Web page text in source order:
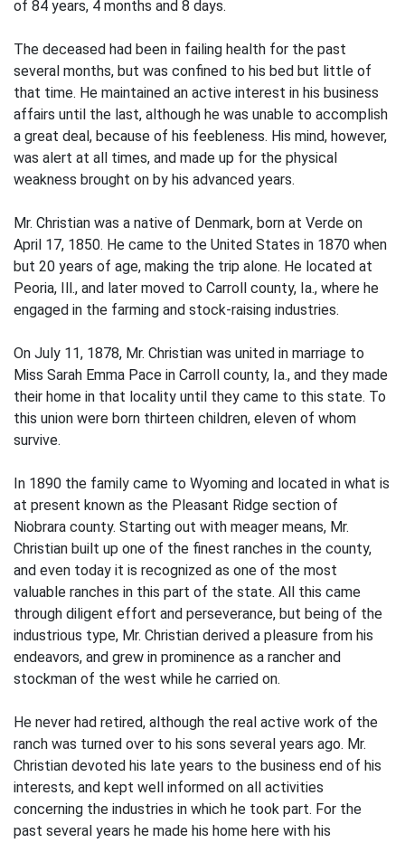
of 84 years, 4 months and 8 days.
The deceased had been in failing health for the past
several months, but was confined to his bed but little of
that time. He maintained an active interest in his business
affairs until the last, although he was unable to accomplish
a great deal, because of his feebleness. His mind, however,
was alert at all times, and made up for the physical
weakness brought on by his advanced years.
Mr. Christian was a native of Denmark, born at Verde on
April 17, 1850. He came to the United States in 1870 when
but 20 years of age, making the trip alone. He located at
Peoria, Ill., and later moved to Carroll county, Ia., where he
engaged in the farming and stock-raising industries.
On July 11, 1878, Mr. Christian was united in marriage to
Miss Sarah Emma Pace in Carroll county, Ia., and they made
their home in that locality until they came to this state. To
this union were born thirteen children, eleven of whom
survive.
In 1890 the family came to Wyoming and located in what is
at present known as the Pleasant Ridge section of
Niobrara county. Starting out with meager means, Mr.
Christian built up one of the finest ranches in the county,
and even today it is recognized as one of the most
valuable ranches in this part of the state. All this came
through diligent effort and perseverance, but being of the
industrious type, Mr. Christian derived a pleasure from his
endeavors, and grew in prominence as a rancher and
stockman of the west while he carried on.
He never had retired, although the real active work of the
ranch was turned over to his sons several years ago. Mr.
Christian devoted his late years to the business end of his
interests, and kept well informed on all activities
concerning the industries in which he took part. For the
past several years he made his home here with his